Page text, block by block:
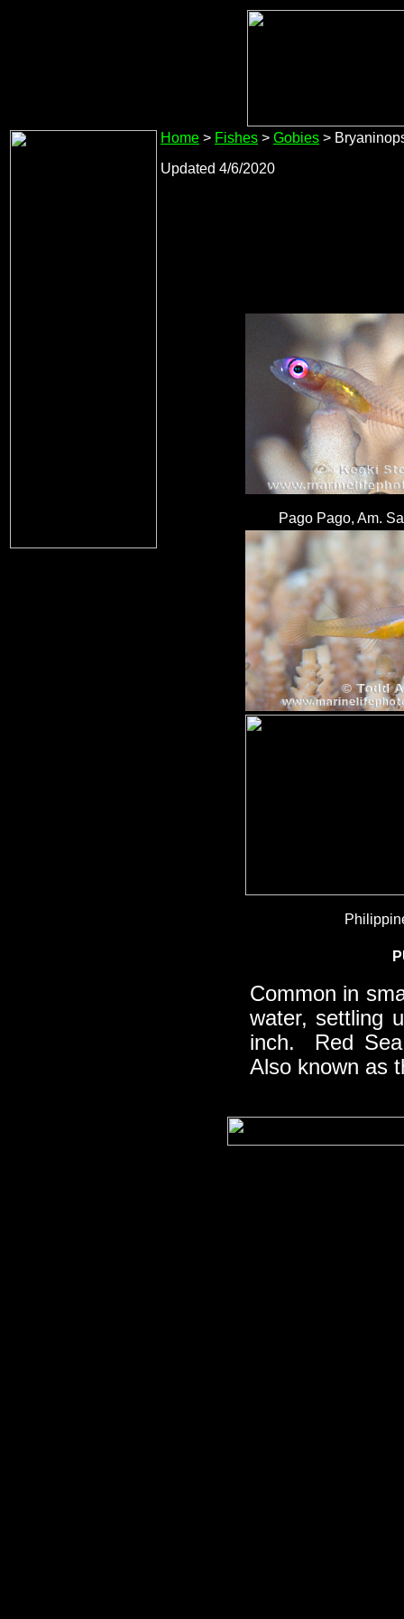
Home > Fishes > Gobies >
Updated 4/6/2020
Pago Pago, Am.
Common in
water, settling
inch. Red
Also known as